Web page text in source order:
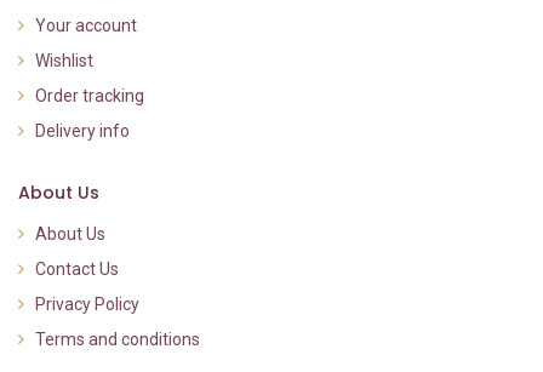
Your account
Wishlist
Order tracking
Delivery info
About Us
About Us
Contact Us
Privacy Policy
Terms and conditions